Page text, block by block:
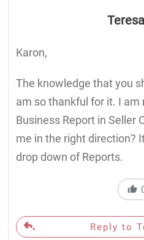
Karon,
The knowledge that you
am so thankful for it. I am
Business Report in Seller
me in the right direction?
drop down of Reports.
Reply to